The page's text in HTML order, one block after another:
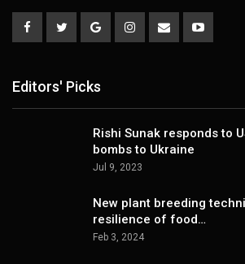
Editors' Picks
Rishi Sunak responds to
bombs to Ukraine
Jul 9, 2023
New plant breeding
resilience of food…
Feb 3, 2024